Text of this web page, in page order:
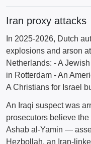
Iran proxy attacks
In 2025-2026, Dutch
explosions and arson
Netherlands: - A
in Rotterdam - An
A Christians for Israel
An Iraqi suspect was
prosecutors believe
Ashab al-Yamin —
Hezbollah, an Iran-